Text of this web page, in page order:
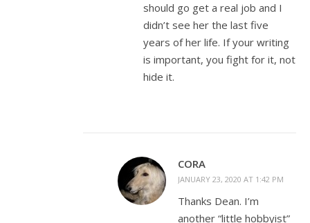
should go get a real job and I
didn’t see her the last five
years of her life. If your writing
is important, you fight for it, not
hide it.
CORA
JANUARY 23, 2020 AT 1:42 PM
Thanks Dean. I’m
another “little hobbyist”